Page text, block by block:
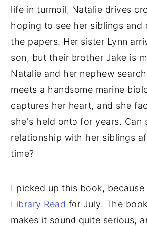
life in turmoil, Natalie drives
hoping to see her siblings and
the papers. Her sister Lynn
son, but their brother Jake is
Natalie and her nephew
meets a handsome marine
captures her heart, and she
she's held onto for years. Can
relationship with her siblings
time?
I picked up this book, because
Library Read for July. The
makes it sound quite serious,